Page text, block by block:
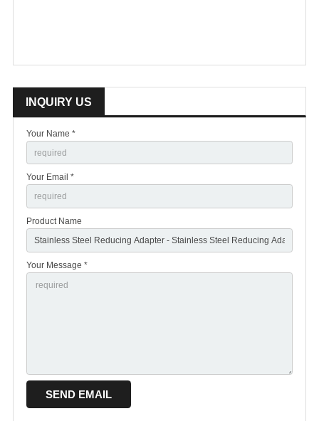
INQUIRY US
Your Name *
Your Email *
Product Name
Your Message *